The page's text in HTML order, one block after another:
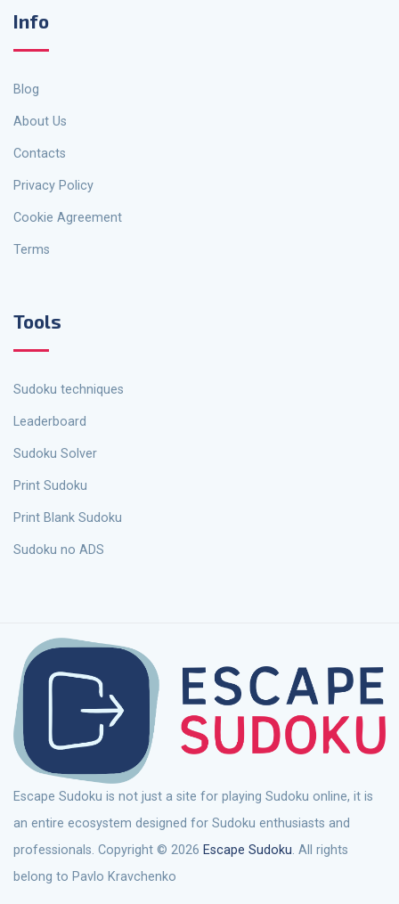
Info
Blog
About Us
Contacts
Privacy Policy
Cookie Agreement
Terms
Tools
Sudoku techniques
Leaderboard
Sudoku Solver
Print Sudoku
Print Blank Sudoku
Sudoku no ADS
Escape Sudoku is not just a site for playing Sudoku online, it is
an entire ecosystem designed for Sudoku enthusiasts and
professionals. Copyright © 2026 Escape Sudoku. All rights
belong to Pavlo Kravchenko